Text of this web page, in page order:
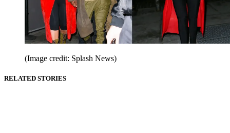
(Image credit: Splash News)
RELATED STORIES